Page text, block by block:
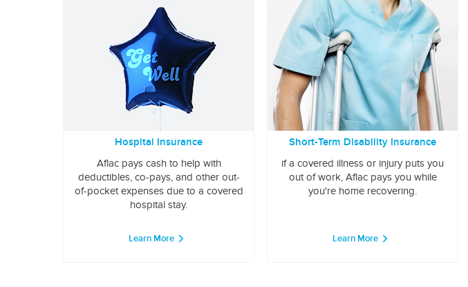
Hospital Insurance
Aflac pays cash to help with
deductibles, co-pays, and other out-
of-pocket expenses due to a covered
hospital stay.
Learn More
Short-Term Disability Insurance
if a covered illness or injury puts you
out of work, Aflac pays you while
you're home recovering.
Learn More